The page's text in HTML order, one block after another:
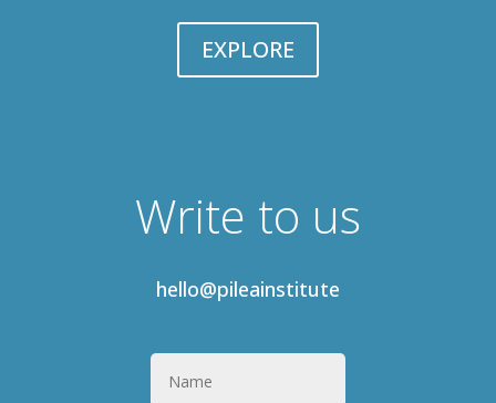
EXPLORE
Write to us
hello@pileainstitute